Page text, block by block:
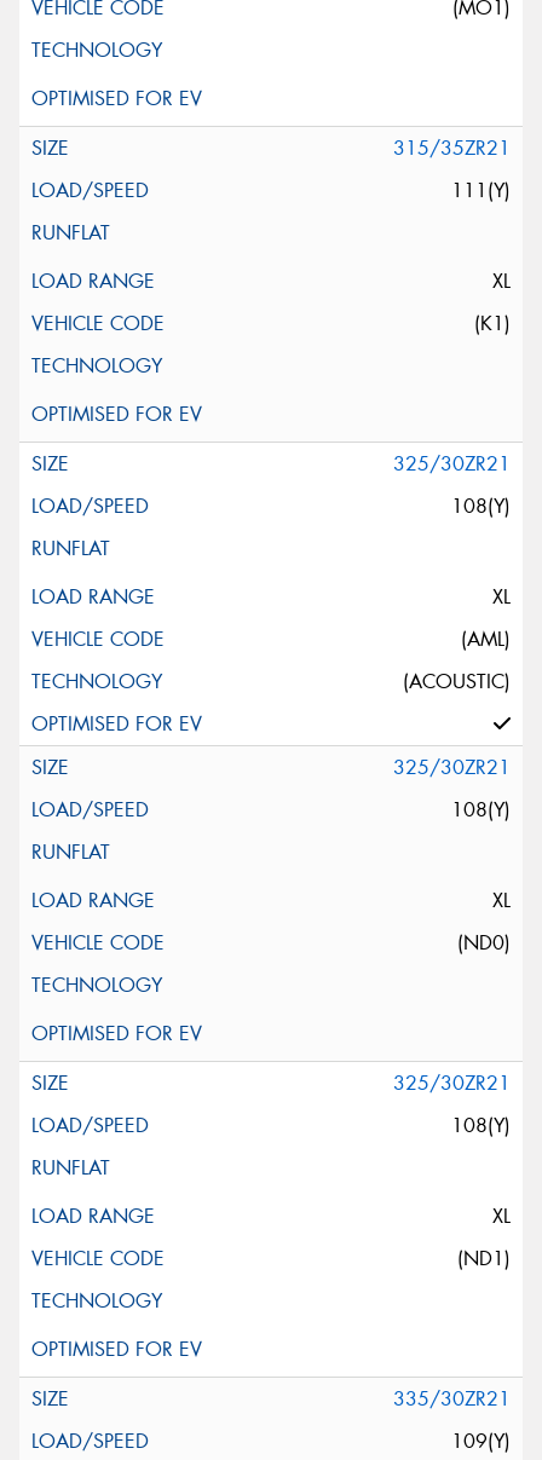
(MO1)
315/35ZR21
111(Y)
XL
(K1)
325/30ZR21
108(Y)
XL
(AML)
(ACOUSTIC)
325/30ZR21
108(Y)
XL
(ND0)
325/30ZR21
108(Y)
XL
(ND1)
335/30ZR21
109(Y)